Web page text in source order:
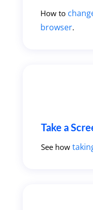
How to
browser.
Take a
See how